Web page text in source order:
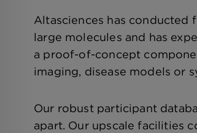
Altasciences has conducted
large molecules and has
a proof-of-concept
imaging, disease models or
Our robust participant
apart. Our upscale facilities